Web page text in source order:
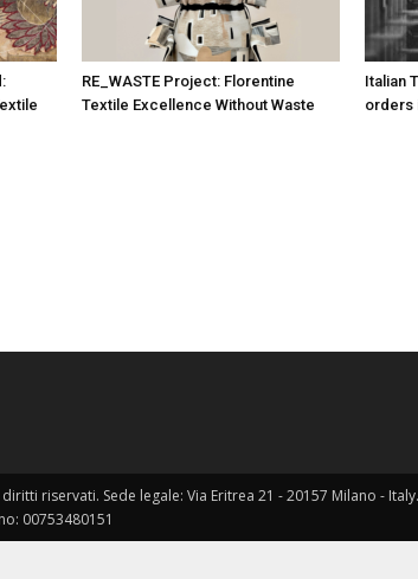
RE_WASTE Project: Florentine
Textile Excellence Without Waste
Italian
orders
riservati. Sede legale: Via Eritrea 21 - 20157 Milano -
00753480151